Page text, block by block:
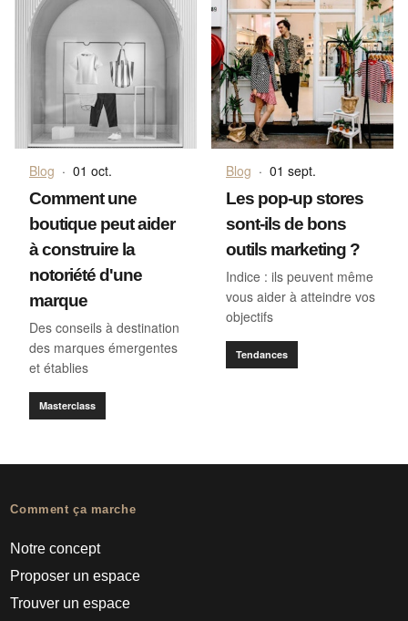
Blog · 01 oct.
Comment une
boutique peut aider
à construire la
notoriété d'une
marque
Des conseils à destination
des marques émergentes
et établies
Masterclass
Blog · 01 sept.
Les pop-up stores
sont-ils de bons
outils marketing ?
Indice : ils peuvent même
vous aider à atteindre vos
objectifs
Tendances
Comment ça marche
Notre concept
Proposer un espace
Trouver un espace